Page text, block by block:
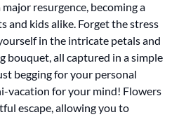
resurgence, becoming a
and kids alike. Forget the stress
in the intricate petals and
bouquet, all captured in a simple
begging for your personal
vacation for your mind! Flowers
escape, allowing you to